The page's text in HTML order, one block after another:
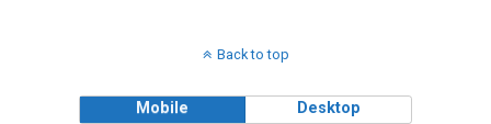
Back to top
Mobile Desktop